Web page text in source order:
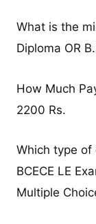
What is the
Diploma OR
How Much
2200 Rs.
Which type
BCECE LE
Multiple